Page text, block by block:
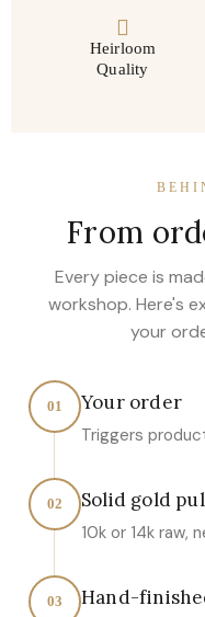
Heirloom
Quality
From
Every piece is
workshop. Here's
your
01 Your order
Triggers
02 Solid gold
10k or 14k raw,
03 Hand-